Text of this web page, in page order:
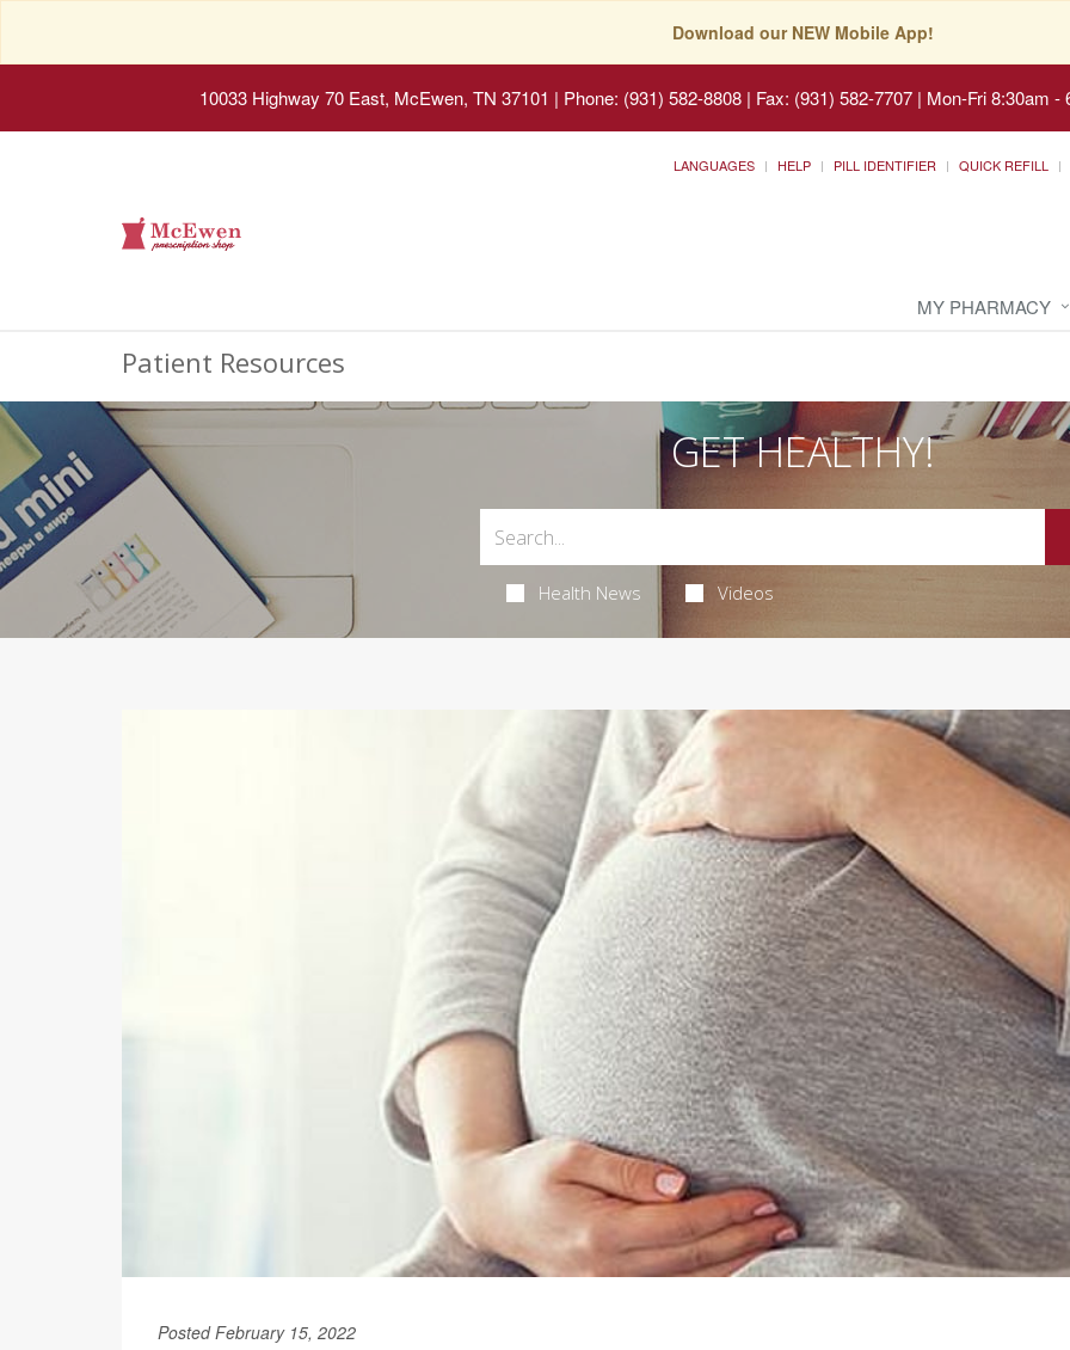
Download our NEW Mobile App!
10033 Highway 70 East, McEwen, TN 37101 | Phone: (931) 582-8808 | Fax: (931) 582-7707 | Mon-Fri 8:30am -
LANGUAGES HELP PILL IDENTIFIER QUICK REFILL
MY PHARMACY
Patient Resources
GET HEALTHY!
Health News Videos
Posted February 15, 2022